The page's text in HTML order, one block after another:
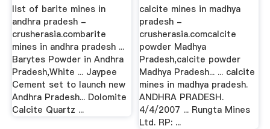
list of barite mines in
andhra pradesh -
crusherasia.combarite
mines in andhra pradesh ...
Barytes Powder in Andhra
Pradesh,White ... Jaypee
Cement set to launch new
Andhra Pradesh... Dolomite
Calcite Quartz ...
calcite mines in madhya
pradesh -
crusherasia.comcalcite
powder Madhya
Pradesh,calcite powder
Madhya Pradesh... ... calcite
mines in madhya pradesh.
ANDHRA PRADESH.
4/4/2007 ... Rungta Mines
Ltd. RP: ...